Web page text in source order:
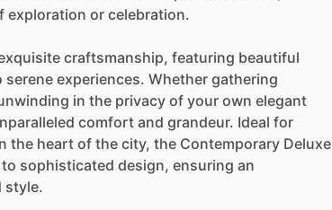
exploration or celebration.
craftsmanship, featuring beautiful
serene experiences. Whether gathering
in the privacy of your own elegant
comfort and grandeur. Ideal for
the heart of the city, the Contemporary Deluxe
to sophisticated design, ensuring an
style.